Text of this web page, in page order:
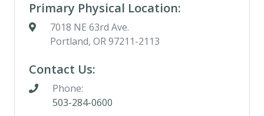
Primary Physical Location:
7018 NE 63rd Ave.
Portland, OR 97211-2113
Contact Us:
Phone:
503-284-0600